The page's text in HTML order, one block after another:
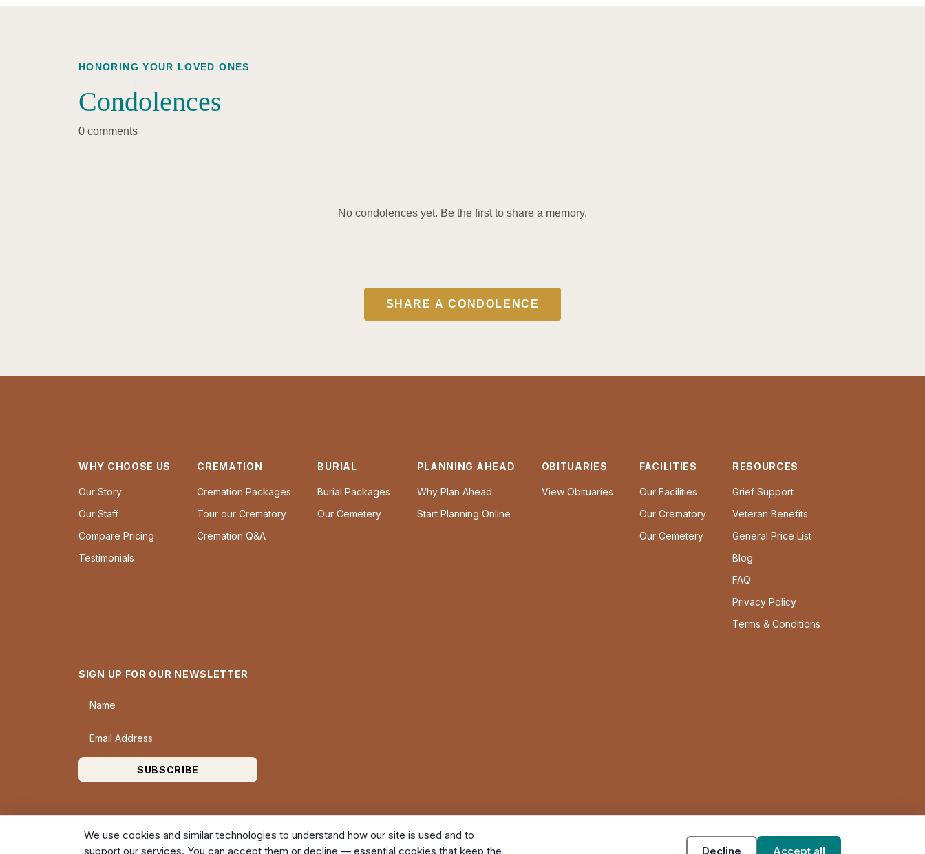
HONORING YOUR LOVED ONES
Condolences
0 comments
No condolences yet. Be the first to share a memory.
SHARE A CONDOLENCE
WHY CHOOSE US
Our Story
Our Staff
Compare Pricing
Testimonials
CREMATION
Cremation Packages
Tour our Crematory
Cremation Q&A
BURIAL
Burial Packages
Our Cemetery
PLANNING AHEAD
Why Plan Ahead
Start Planning Online
OBITUARIES
View Obituaries
FACILITIES
Our Facilities
Our Crematory
Our Cemetery
RESOURCES
Grief Support
Veteran Benefits
General Price List
Blog
FAQ
Privacy Policy
Terms & Conditions
SIGN UP FOR OUR NEWSLETTER
Name
Email Address
SUBSCRIBE
We use cookies and similar technologies to understand how our site is used and to
support our services. You can accept them or decline — essential cookies that keep the
Decline Accept all